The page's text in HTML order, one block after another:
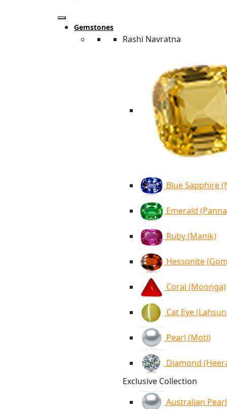
Gemstones
Rashi Navratna
Blue Sapphire
Emerald
Ruby (Manik)
Hessonite
Coral (Moonga)
Cat Eye
Pearl (Moti)
Diamond
Exclusive Collection
Australian Pearl